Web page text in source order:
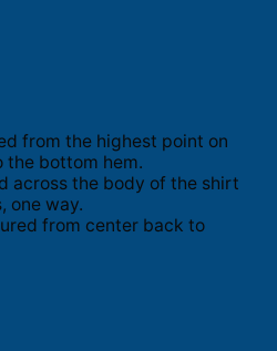
from the highest point on
the bottom hem.
across the body of the shirt
one way.
from center back to